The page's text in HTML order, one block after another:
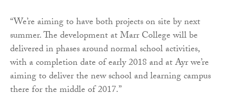
“We’re aiming to have both projects on site by next
summer. The development at Marr College will be
delivered in phases around normal school activities,
with a completion date of early 2018 and at Ayr we’re
aiming to deliver the new school and learning campus
there for the middle of 2017.”